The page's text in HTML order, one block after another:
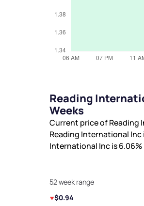
Reading
Weeks
Current price of Reading
Reading International Inc
International Inc is6.06%
52 week range
$0.94